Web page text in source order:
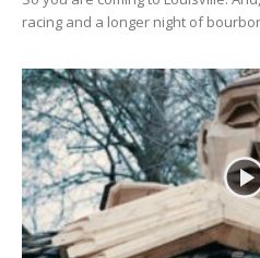
racing and a longer night of